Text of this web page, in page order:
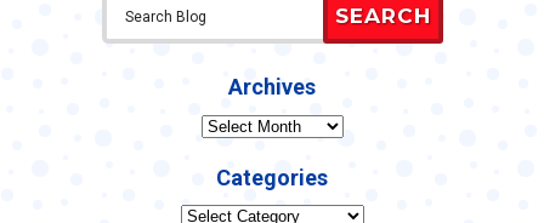
SEARCH
Archives
Archives
Categories
Categories